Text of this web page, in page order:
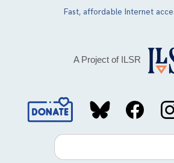
Fast, affordable Internet
A Project of ILSR
Social
MediaSearch